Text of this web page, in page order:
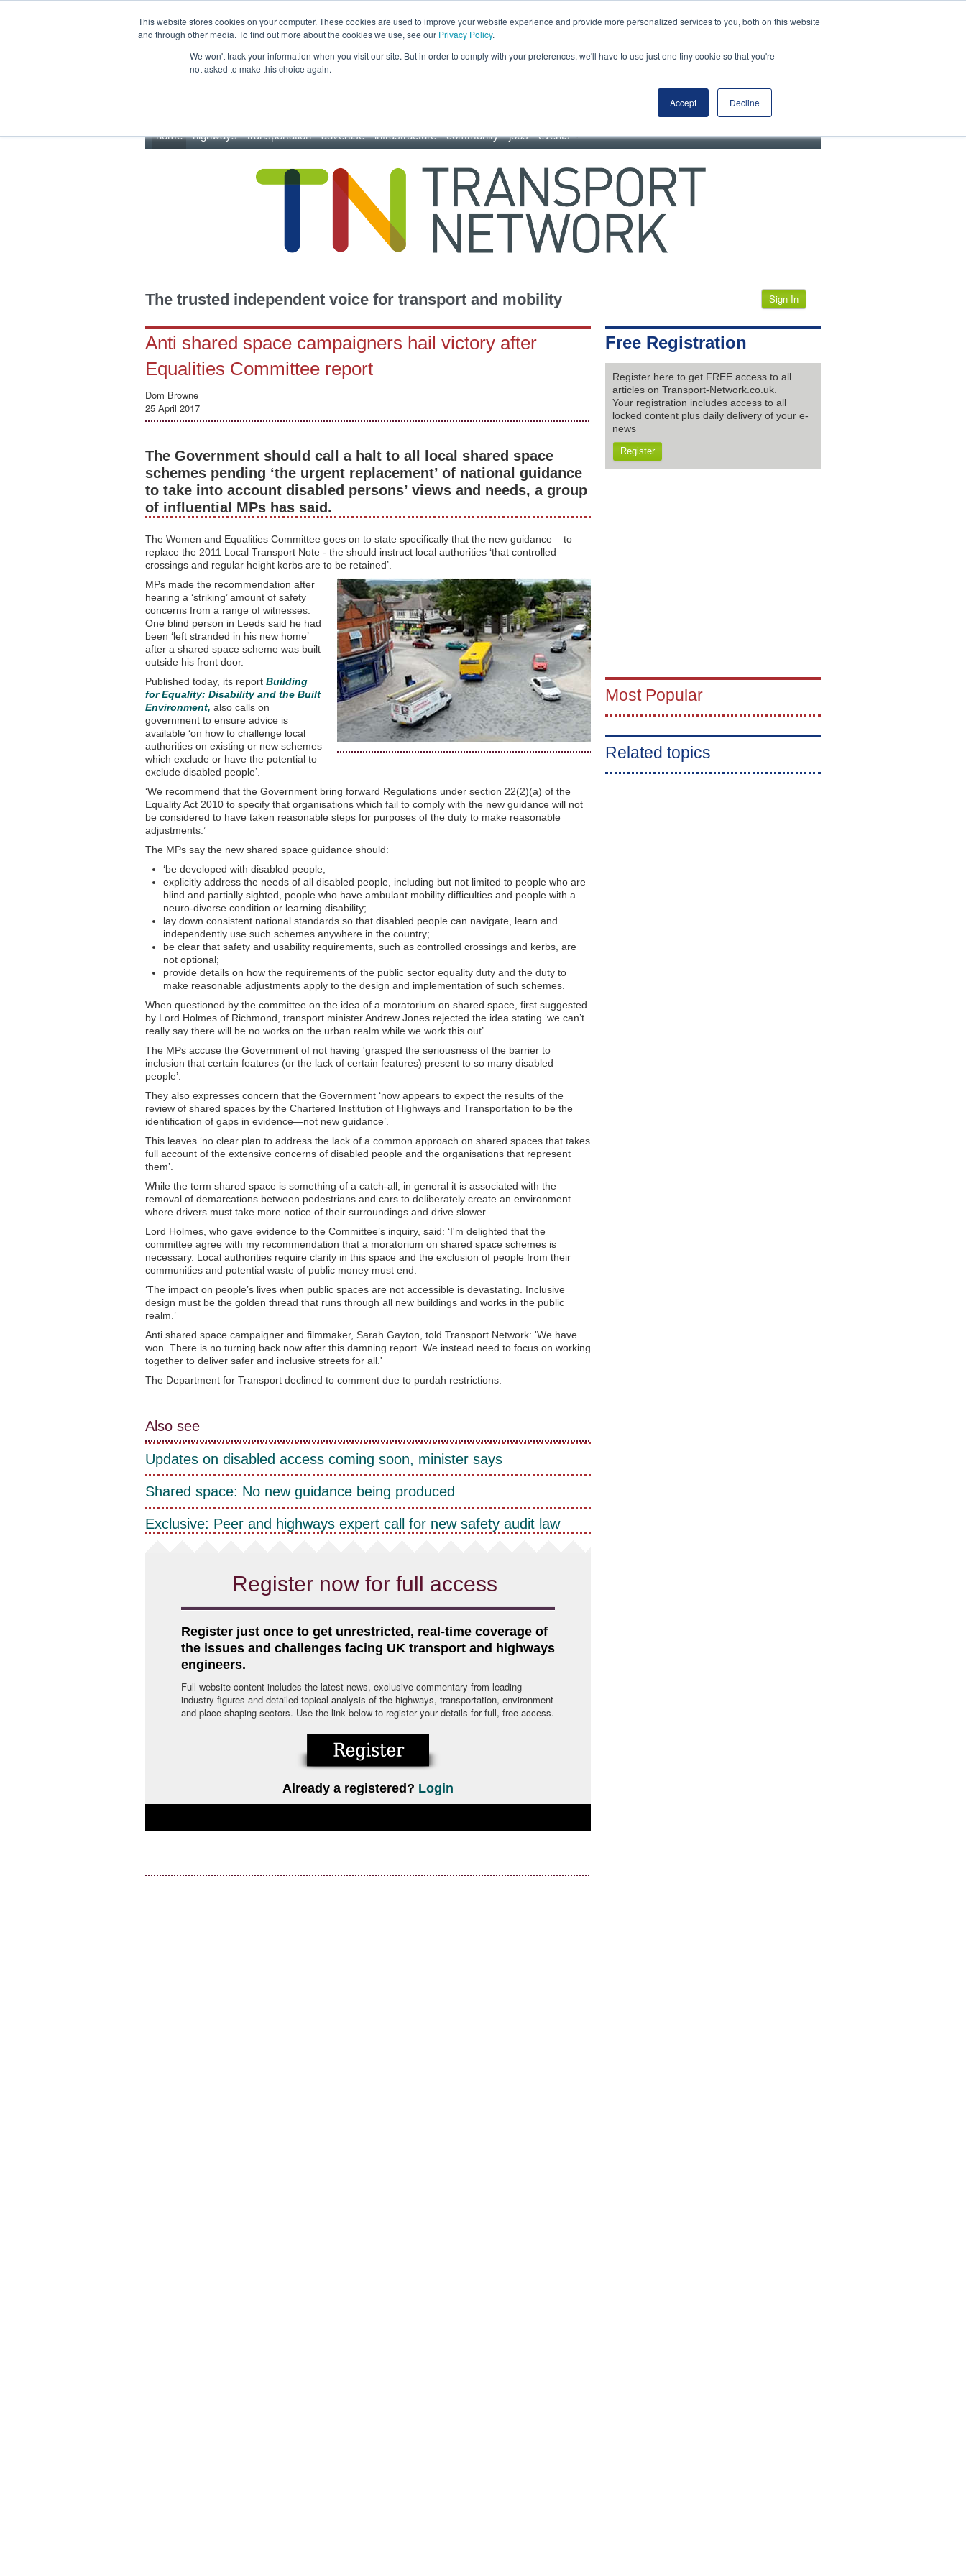
This website stores cookies on your computer. These cookies are used to improve your website experience and provide more personalized services to you, both on this website
and through other media. To find out more about the cookies we use, see our Privacy Policy.
We won't track your information when you visit our site. But in order to comply with your preferences, we'll have to use just one tiny cookie so that you're
not asked to make this choice again.
Accept Decline
home highways transportation advertise infrastructure community jobs events
The trusted independent voice for transport and mobility Sign In
Anti shared space campaigners hail victory after
Equalities Committee report
Dom Browne
25 April 2017
The Government should call a halt to all local shared space
schemes pending ‘the urgent replacement’ of national guidance
to take into account disabled persons’ views and needs, a group
of influential MPs has said.
The Women and Equalities Committee goes on to state specifically that the new guidance – to
replace the 2011 Local Transport Note - the should instruct local authorities ‘that controlled
crossings and regular height kerbs are to be retained’.
MPs made the recommendation after
hearing a ‘striking’ amount of safety
concerns from a range of witnesses.
One blind person in Leeds said he had
been ‘left stranded in his new home’
after a shared space scheme was built
outside his front door.
Published today, its report Building
for Equality: Disability and the Built
Environment, also calls on
government to ensure advice is
available ‘on how to challenge local
authorities on existing or new schemes
which exclude or have the potential to
exclude disabled people’.
‘We recommend that the Government bring forward Regulations under section 22(2)(a) of the
Equality Act 2010 to specify that organisations which fail to comply with the new guidance will not
be considered to have taken reasonable steps for purposes of the duty to make reasonable
adjustments.’
The MPs say the new shared space guidance should:
‘be developed with disabled people;
explicitly address the needs of all disabled people, including but not limited to people who are
blind and partially sighted, people who have ambulant mobility difficulties and people with a
neuro-diverse condition or learning disability;
lay down consistent national standards so that disabled people can navigate, learn and
independently use such schemes anywhere in the country;
be clear that safety and usability requirements, such as controlled crossings and kerbs, are
not optional;
provide details on how the requirements of the public sector equality duty and the duty to
make reasonable adjustments apply to the design and implementation of such schemes.
When questioned by the committee on the idea of a moratorium on shared space, first suggested
by Lord Holmes of Richmond, transport minister Andrew Jones rejected the idea stating ‘we can’t
really say there will be no works on the urban realm while we work this out’.
The MPs accuse the Government of not having 'grasped the seriousness of the barrier to
inclusion that certain features (or the lack of certain features) present to so many disabled
people’.
They also expresses concern that the Government ‘now appears to expect the results of the
review of shared spaces by the Chartered Institution of Highways and Transportation to be the
identification of gaps in evidence—not new guidance’.
This leaves ‘no clear plan to address the lack of a common approach on shared spaces that takes
full account of the extensive concerns of disabled people and the organisations that represent
them’.
While the term shared space is something of a catch-all, in general it is associated with the
removal of demarcations between pedestrians and cars to deliberately create an environment
where drivers must take more notice of their surroundings and drive slower.
Lord Holmes, who gave evidence to the Committee’s inquiry, said: ‘I'm delighted that the
committee agree with my recommendation that a moratorium on shared space schemes is
necessary. Local authorities require clarity in this space and the exclusion of people from their
communities and potential waste of public money must end.
‘The impact on people’s lives when public spaces are not accessible is devastating. Inclusive
design must be the golden thread that runs through all new buildings and works in the public
realm.’
Anti shared space campaigner and filmmaker, Sarah Gayton, told Transport Network: 'We have
won. There is no turning back now after this damning report. We instead need to focus on working
together to deliver safer and inclusive streets for all.'
The Department for Transport declined to comment due to purdah restrictions.
Also see
Updates on disabled access coming soon, minister says
Shared space: No new guidance being produced
Exclusive: Peer and highways expert call for new safety audit law
Register now for full access
Register just once to get unrestricted, real-time coverage of
the issues and challenges facing UK transport and highways
engineers.
Full website content includes the latest news, exclusive commentary from leading
industry figures and detailed topical analysis of the highways, transportation, environment
and place-shaping sectors. Use the link below to register your details for full, free access.
Already a registered? Login
Free Registration
Register here to get FREE access to all
articles on Transport-Network.co.uk.
Your registration includes access to all
locked content plus daily delivery of your e-
news
Register
Most Popular
Related topics